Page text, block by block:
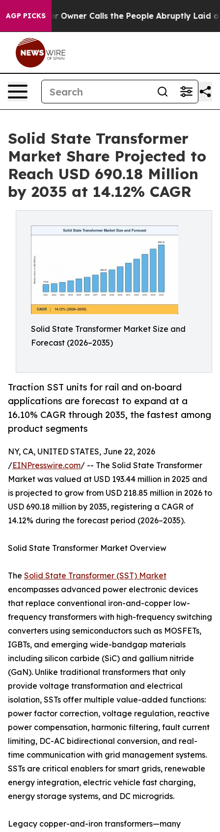
AGP PICKS
Owner Calls the People Abruptly Laid off “Simply a
Solid State Transformer
Market Share Projected to
Reach USD 690.18 Million
by 2035 at 14.12% CAGR
Solid State Transformer Market Size and
Forecast (2026–2035)
Traction SST units for rail and on-board
applications are forecast to expand at a
16.10% CAGR through 2035, the fastest among
product segments
NY, CA, UNITED STATES, June 22, 2026
/EINPresswire.com/ -- The Solid State Transformer
Market was valued at USD 193.44 million in 2025 and
is projected to grow from USD 218.85 million in 2026 to
USD 690.18 million by 2035, registering a CAGR of
14.12% during the forecast period (2026–2035).
Solid State Transformer Market Overview
The Solid State Transformer (SST) Market
encompasses advanced power electronic devices
that replace conventional iron-and-copper low-
frequency transformers with high-frequency switching
converters using semiconductors such as MOSFETs,
IGBTs, and emerging wide-bandgap materials
including silicon carbide (SiC) and gallium nitride
(GaN). Unlike traditional transformers that only
provide voltage transformation and electrical
isolation, SSTs offer multiple value-added functions:
power factor correction, voltage regulation, reactive
power compensation, harmonic filtering, fault current
limiting, DC-AC bidirectional conversion, and real-
time communication with grid management systems.
SSTs are critical enablers for smart grids, renewable
energy integration, electric vehicle fast charging,
energy storage systems, and DC microgrids.
Legacy copper-and-iron transformers—many